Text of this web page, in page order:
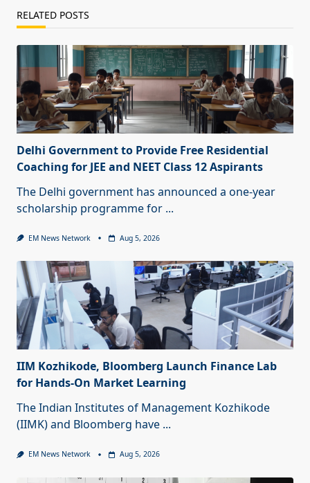
RELATED POSTS
Delhi Government to Provide Free Residential
Coaching for JEE and NEET Class 12 Aspirants
The Delhi government has announced a one-year
scholarship programme for ...
EM News Network Aug 5, 2026
IIM Kozhikode, Bloomberg Launch Finance Lab
for Hands-On Market Learning
The Indian Institutes of Management Kozhikode
(IIMK) and Bloomberg have ...
EM News Network Aug 5, 2026